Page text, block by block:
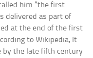
him “the first
delivered as part of
at the end of the first
to Wikipedia, It
by the late fifth century